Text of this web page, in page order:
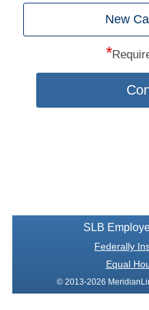
New
*
SLB
Federally
Equal
© 2013-2026